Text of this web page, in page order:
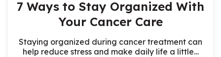
7 Ways to Stay Organized With
Your Cancer Care
Staying organized during cancer treatment can
help reduce stress and make daily life a little…